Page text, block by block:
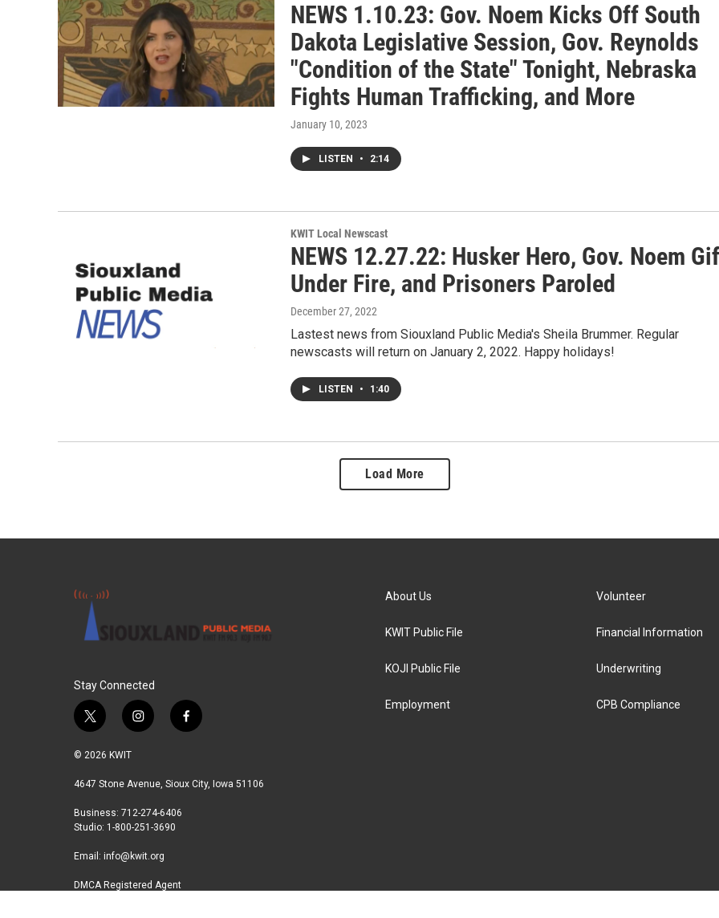
NEWS 1.10.23: Gov. Noem Kicks Off South
Dakota Legislative Session, Gov. Reynolds
"Condition of the State" Tonight, Nebraska
Fights Human Trafficking, and More
January 10, 2023
LISTEN • 2:14
KWIT Local Newscast
NEWS 12.27.22: Husker Hero, Gov. Noem
Under Fire, and Prisoners Paroled
December 27, 2022
Lastest news from Siouxland Public Media's Sheila Brummer. Regular
newscasts will return on January 2, 2022. Happy holidays!
LISTEN • 1:40
Load More
Stay Connected
t
i
t
r
i
a
r
a
m
f
b
© 2026 KWIT
4647 Stone Avenue, Sioux City, Iowa 51106
Business: 712-274-6406
Studio: 1-800-251-3690
Email: info@kwit.org
DMCA Registered Agent
About Us
KWIT Public File
KOJI Public File
Employment
Volunteer
Financial Information
Underwriting
CPB Compliance